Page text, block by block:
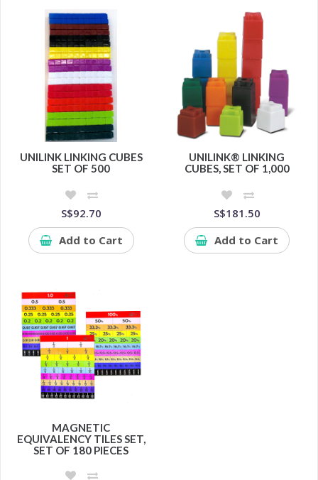
UNILINK LINKING CUBES
SET OF 500
S$92.70
Add to Cart
UNILINK® LINKING
CUBES, SET OF 1,000
S$181.50
Add to Cart
MAGNETIC
EQUIVALENCY TILES SET,
SET OF 180 PIECES